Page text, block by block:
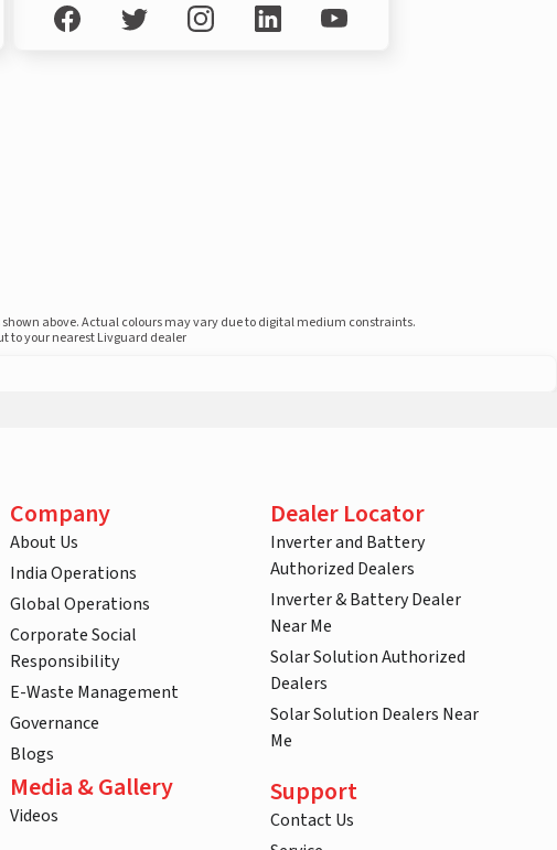
above. Actual colours may vary due to digital medium constraints.
to your nearest Livguard dealer
Company
About Us
India Operations
Global Operations
Corporate Social
Responsibility
E-Waste Management
Governance
Blogs
Media & Gallery
Videos
Dealer Locator
Inverter and Battery
Authorized Dealers
Inverter & Battery Dealer
Near Me
Solar Solution Authorized
Dealers
Solar Solution Dealers Near
Me
Support
Contact Us